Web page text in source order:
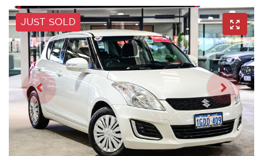
JUST SOLD